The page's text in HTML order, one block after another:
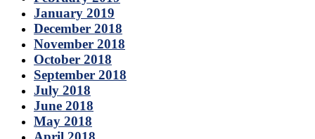
January 2019
December 2018
November 2018
October 2018
September 2018
July 2018
June 2018
May 2018